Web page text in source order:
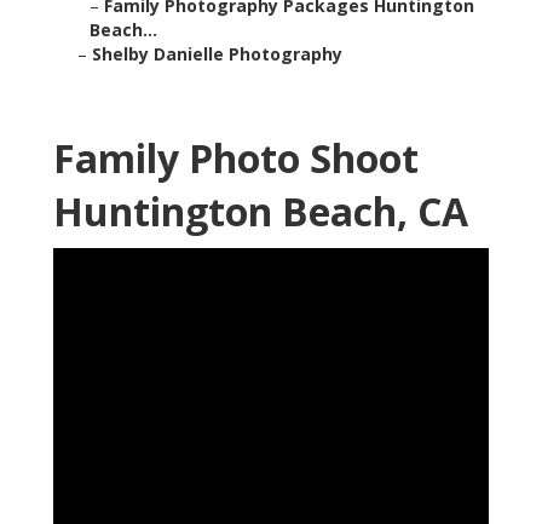
– Family Photography Packages Huntington
Beach...
– Shelby Danielle Photography
Family Photo Shoot
Huntington Beach, CA